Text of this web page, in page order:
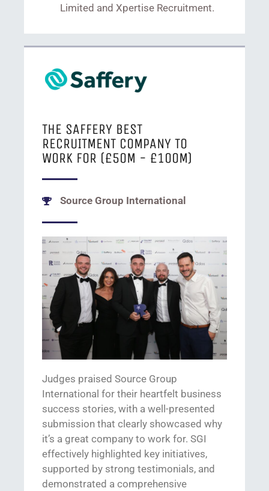
Limited and Xpertise Recruitment.
THE SAFFERY BEST
RECRUITMENT COMPANY TO
WORK FOR (£50M - £100M)
Source Group International
Judges praised Source Group
International for their heartfelt business
success stories, with a well-presented
submission that clearly showcased why
it’s a great company to work for. SGI
effectively highlighted key initiatives,
supported by strong testimonials, and
demonstrated a comprehensive